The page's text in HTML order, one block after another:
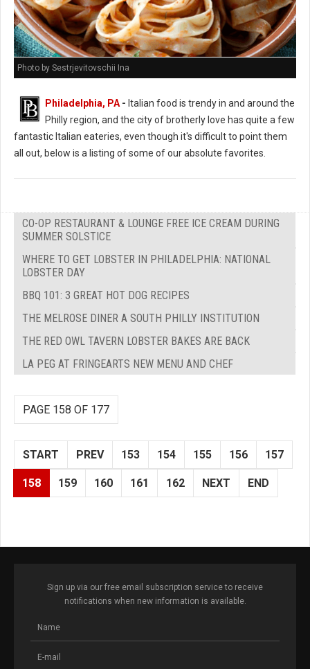
Photo by Sestrjevitovschii Ina
Philadelphia, PA - Italian food is trendy in and around the
Philly region, and the city of brotherly love has quite a few
fantastic Italian eateries, even though it's difficult to point them
all out, below is a listing of some of our absolute favorites.
CO-OP RESTAURANT & LOUNGE FREE ICE CREAM DURING
SUMMER SOLSTICE
WHERE TO GET LOBSTER IN PHILADELPHIA: NATIONAL
LOBSTER DAY
BBQ 101: 3 GREAT HOT DOG RECIPES
THE MELROSE DINER A SOUTH PHILLY INSTITUTION
THE RED OWL TAVERN LOBSTER BAKES ARE BACK
LA PEG AT FRINGEARTS NEW MENU AND CHEF
PAGE 158 OF 177
START PREV 153 154 155 156 157
158 159 160 161 162 NEXT END
Sign up via our free email subscription service to receive
notifications when new information is available.